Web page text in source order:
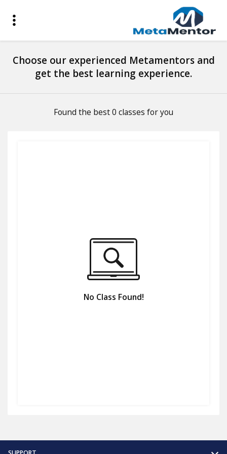
Choose our experienced Metamentors and
get the best learning experience.
Found the best 0 classes for you
No Class Found!